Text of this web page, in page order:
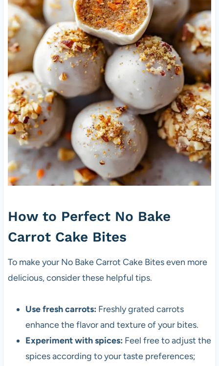
How to Perfect No Bake
Carrot Cake Bites
To make your No Bake Carrot Cake Bites even more
delicious, consider these helpful tips.
Use fresh carrots: Freshly grated carrots
enhance the flavor and texture of your bites.
Experiment with spices: Feel free to adjust the
spices according to your taste preferences;